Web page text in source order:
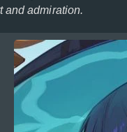
and admiration.